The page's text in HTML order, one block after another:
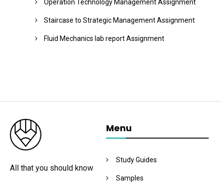
Operation Technology Management Assignment
Staircase to Strategic Management Assignment
Fluid Mechanics lab report Assignment
All that you should know
Menu
Study Guides
Samples